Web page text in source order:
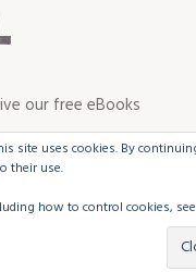
our free eBooks
site uses cookies. By
their use.
how to control cookies,